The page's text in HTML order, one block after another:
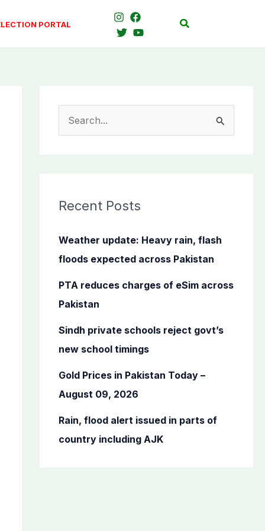
PORTAL Search
c
f
o
Recent Posts
Weather update: Heavy rain, flash
floods expected across Pakistan
PTA reduces charges of eSim across
Pakistan
Sindh private schools reject govt’s
new school timings
Gold Prices in Pakistan Today –
August 09, 2026
Rain, flood alert issued in parts of
country including AJK